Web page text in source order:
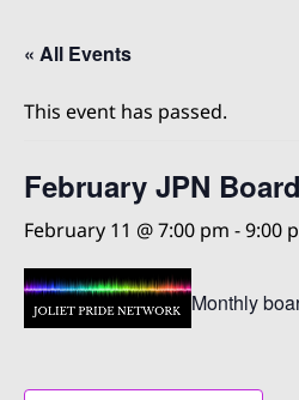
« All Events
This event has passed.
February JPN
February 11 @ 7:00 pm -9:00
Monthly